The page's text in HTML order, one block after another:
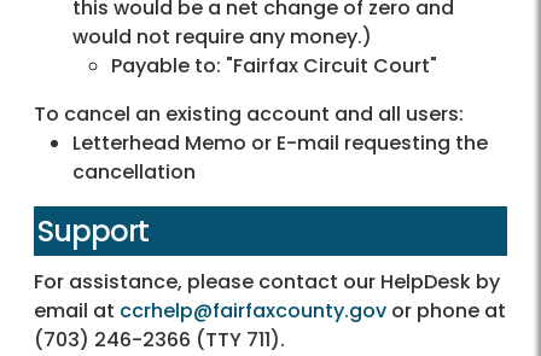
this would be a net change of zero and
would not require any money.)
Payable to: "Fairfax Circuit Court"
To cancel an existing account and all users:
Letterhead Memo or E-mail requesting the
cancellation
Support
For assistance, please contact our HelpDesk by
email at ccrhelp@fairfaxcounty.gov or phone at
(703) 246-2366 (TTY 711).